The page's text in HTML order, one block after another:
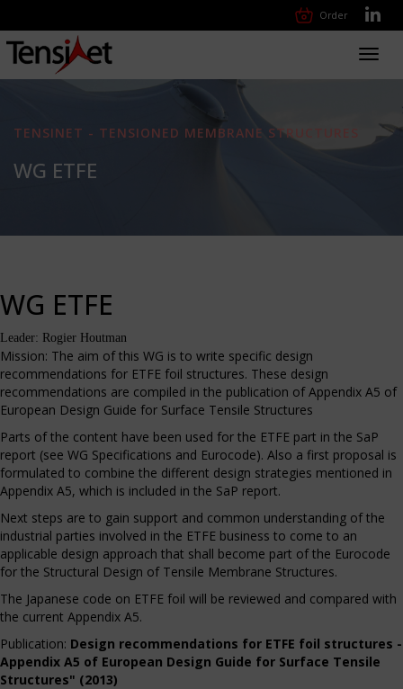
Order
TENSINET - TENSIONED MEMBRANE STRUCTURES
WG ETFE
WG ETFE
Leader: Rogier Houtman
Mission: The aim of this WG is to write specific design
recommendations for ETFE foil structures. These design
recommendations are compiled in the publication of Appendix A5 of
European Design Guide for Surface Tensile Structures
Parts of the content have been used for the ETFE part in the SaP
report (see WG Specifications and Eurocode). Also a first proposal is
formulated to combine the different design strategies mentioned in
Appendix A5, which is included in the SaP report.
Next steps are to gain support and common understanding of the
industrial parties involved in the ETFE business to come to an
applicable design approach that shall become part of the Eurocode
for the Structural Design of Tensile Membrane Structures.
The Japanese code on ETFE foil will be reviewed and compared with
the current Appendix A5.
Publication: Design recommendations for ETFE foil structures -
Appendix A5 of European Design Guide for Surface Tensile
Structures" (2013)